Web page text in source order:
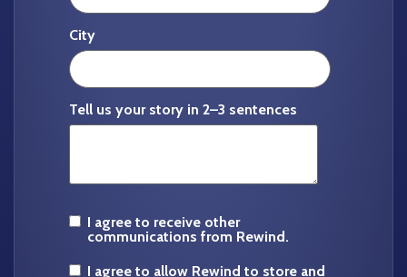
City
Tell us your story in 2–3 sentences
I agree to receive other
communications from Rewind.
I agree to allow Rewind to store and